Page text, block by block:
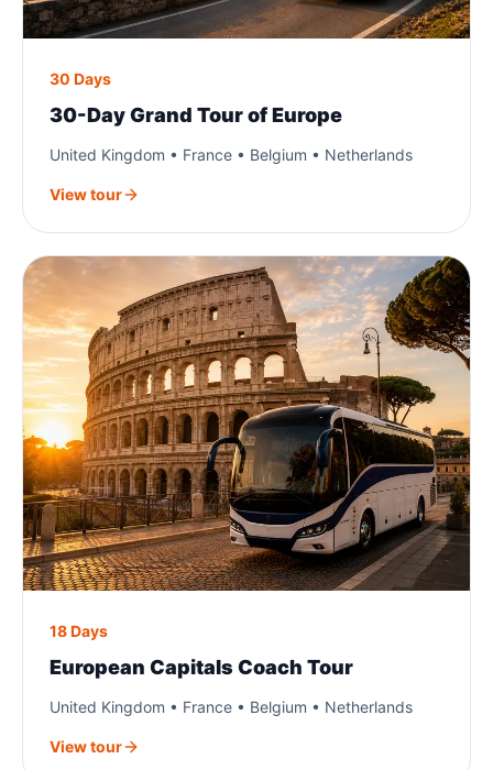
30 Days
30-Day Grand Tour of Europe
United Kingdom • France • Belgium • Netherlands
View tour
18 Days
European Capitals Coach Tour
United Kingdom • France • Belgium • Netherlands
View tour